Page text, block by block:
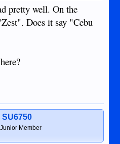
pretty well. On the
Does it say "Cebu
SU6750
Member